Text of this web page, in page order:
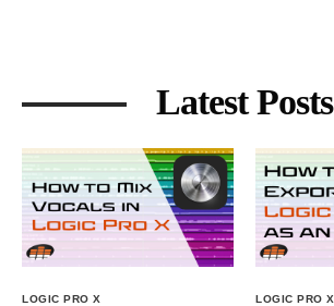
Latest Posts
LOGIC PRO X LOGIC PRO X